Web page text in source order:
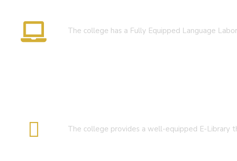
The college has a Fully Equipped Language
The college provides a well-equipped E-Library